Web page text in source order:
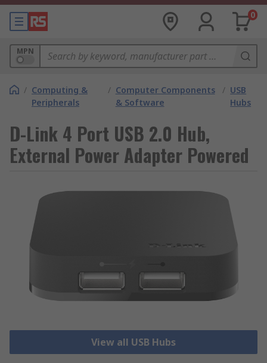
0
MPN
/ Computing &
Peripherals
/ Computer Components
& Software
/ USB
Hubs
D-Link 4 Port USB 2.0 Hub,
External Power Adapter Powered
View all USB Hubs